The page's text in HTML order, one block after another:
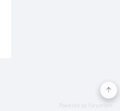
Powered by Forumbee